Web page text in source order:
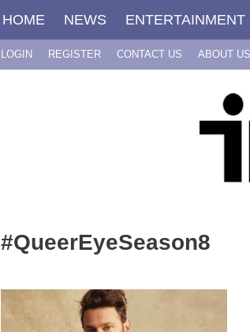
HOME NEWS ENTERTAINMENT
LOGIN REGISTER CONTACT US ABOUT US
#QueerEyeSeason8